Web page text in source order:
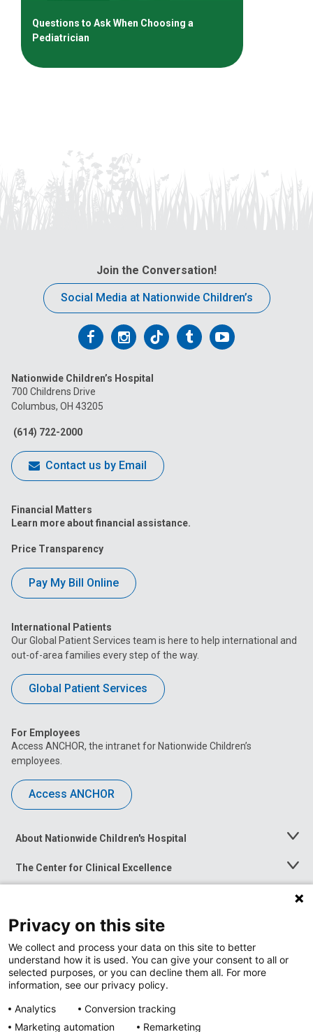
Questions to Ask When Choosing a
Pediatrician
Join the Conversation!
Social Media at Nationwide Children’s
Follow
on
Facebook
Follow
on
Follow
on
FollowFollow
Nationwide Children’s Hospital
700 Childrens Drive
Columbus, OH 43205
(614) 722-2000
Contact us by Email
Financial Matters
Learn more about financial assistance.
Price Transparency
Pay My Bill Online
International Patients
Our Global Patient Services team is here to help international and
out-of-area families every step of the way.
Global Patient Services
For Employees
Access ANCHOR, the intranet for Nationwide Children’s
employees.
Access ANCHOR
About Nationwide Children's Hospital
Toggle
The Center for Clinical Excellence
Toggle
Menu
Toggle
News at Nationwide Children's
Privacy on this site
We collect and process your data on this site to better
understand how it is used. You can give your consent to all or
selected purposes, or you can decline them all. For more
information, see our privacy policy.
Analytics
Conversion tracking
Marketing automation
Remarketing